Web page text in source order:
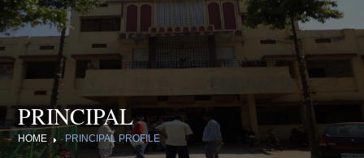
PRINCIPAL
HOME PRINCIPAL PROFILE